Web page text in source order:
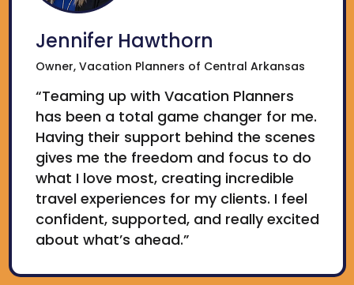
Jennifer Hawthorn
Owner, Vacation Planners of Central Arkansas
“Teaming up with Vacation Planners
has been a total game changer for me.
Having their support behind the scenes
gives me the freedom and focus to do
what I love most, creating incredible
travel experiences for my clients. I feel
confident, supported, and really excited
about what’s ahead.”